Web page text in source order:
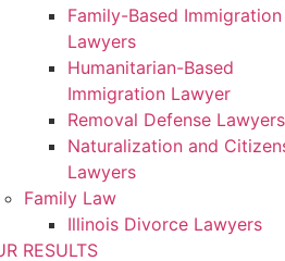
Family-Based Immigration
Lawyers
Humanitarian-Based
Immigration Lawyer
Removal Defense Lawyers
Naturalization and
Lawyers
Family Law
Illinois Divorce Lawyers
RESULTS